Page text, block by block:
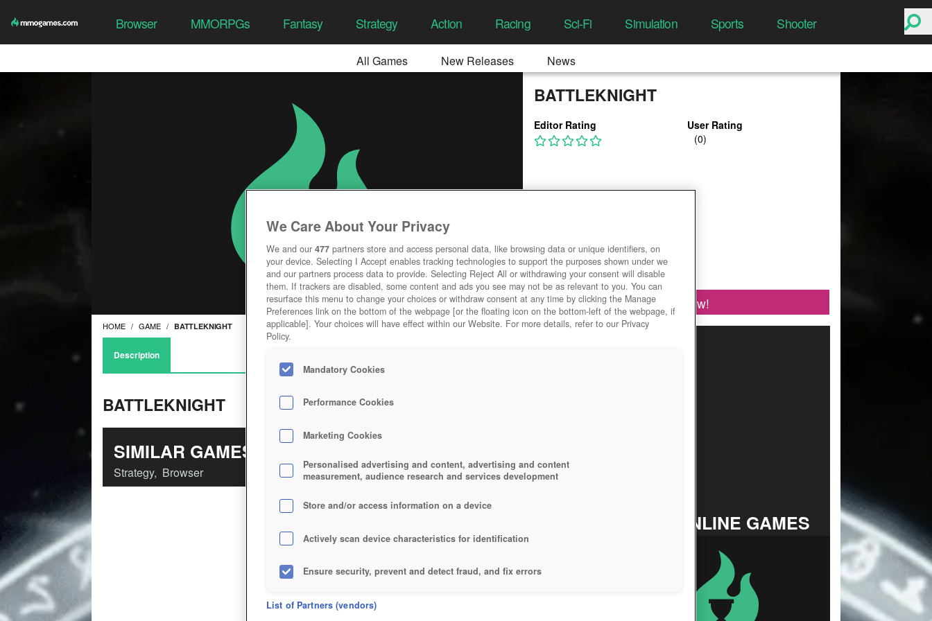
Browser MMORPGs Fantasy Strategy Action Racing Sci-Fi Simulation Sports Shooter
All Games New Releases News
BATTLEKNIGHT
Editor Rating User Rating
Play Now!
HOME GAME BATTLEKNIGHT
Description
BATTLEKNIGHT
SIMILAR GAMES
Strategy, Browser
TOP ONLINE GAMES
We Care About Your Privacy
We and our 477 partners store and access personal data, like browsing data or unique identifiers, on
your device. Selecting I Accept enables tracking technologies to support the purposes shown under we
and our partners process data to provide. Selecting Reject All or withdrawing your consent will disable
them. If trackers are disabled, some content and ads you see may not be as relevant to you. You can
resurface this menu to change your choices or withdraw consent at any time by clicking the Manage
Preferences link on the bottom of the webpage [or the floating icon on the bottom-left of the webpage, if
applicable]. Your choices will have effect within our Website. For more details, refer to our Privacy
Policy.
Mandatory Cookies
Performance Cookies
Marketing Cookies
Personalised advertising and content, advertising and content
measurement, audience research and services development
Store and/or access information on a device
Actively scan device characteristics for identification
Ensure security, prevent and detect fraud, and fix errors
Deliver and present advertising and content
List of Partners (vendors)